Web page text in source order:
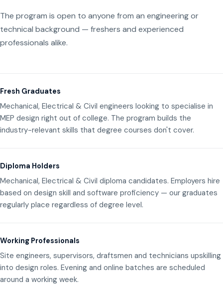
The program is open to anyone from an engineering or
technical background — freshers and experienced
professionals alike.
Fresh Graduates
Mechanical, Electrical & Civil engineers looking to specialise in
MEP design right out of college. The program builds the
industry-relevant skills that degree courses don't cover.
Diploma Holders
Mechanical, Electrical & Civil diploma candidates. Employers hire
based on design skill and software proficiency — our graduates
regularly place regardless of degree level.
Working Professionals
Site engineers, supervisors, draftsmen and technicians upskilling
into design roles. Evening and online batches are scheduled
around a working week.